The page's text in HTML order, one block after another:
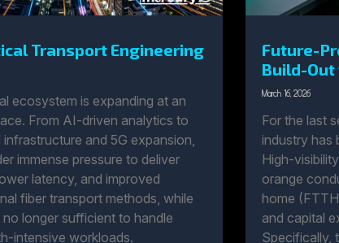
Transport Engineering
ecosystem is expanding at an
From AI-driven analytics to
and 5G expansion,
immense pressure to deliver
latency, and improved
fiber transport methods, while
longer sufficient to handle
intensive workloads.
Future-
Build-
March 16, 2026
For the last
industry has
High-
orange
home
and capital
Specifically,